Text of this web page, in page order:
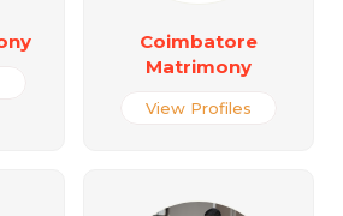
Coimbatore
Matrimony
View Profiles